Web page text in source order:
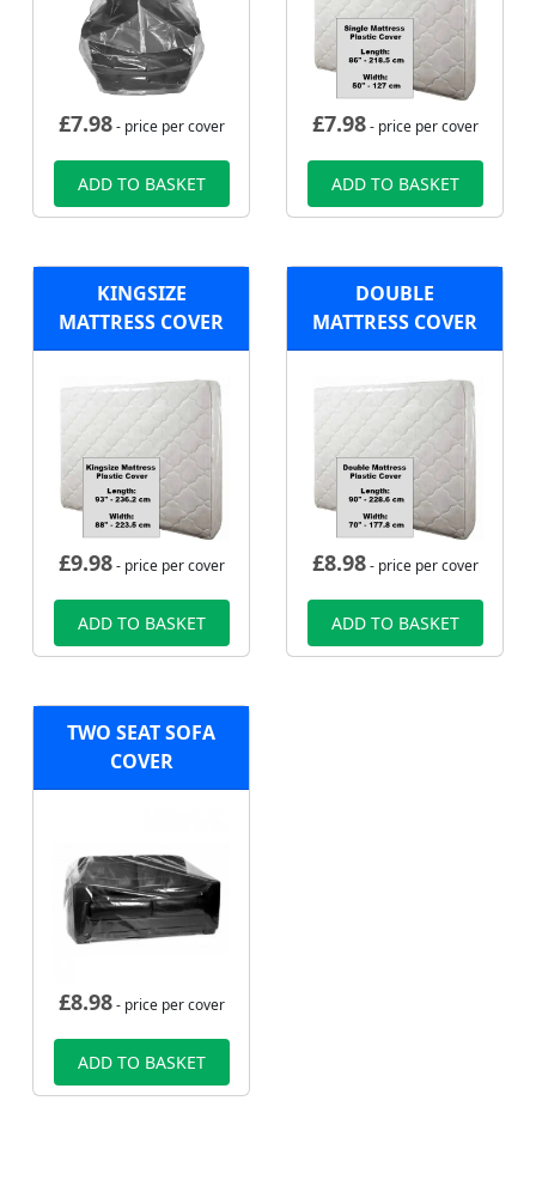
£7.98- price per cover
ADD TO BASKET
£7.98- price per cover
ADD TO BASKET
KINGSIZE
MATTRESS COVER
£9.98- price per cover
ADD TO BASKET
DOUBLE
MATTRESS COVER
£8.98- price per cover
ADD TO BASKET
TWO SEAT SOFA
COVER
£8.98- price per cover
ADD TO BASKET